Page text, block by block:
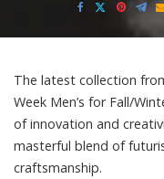
by
The latest collection
Week Men’s for Fall/
of innovation and
masterful blend of
craftsmanship.